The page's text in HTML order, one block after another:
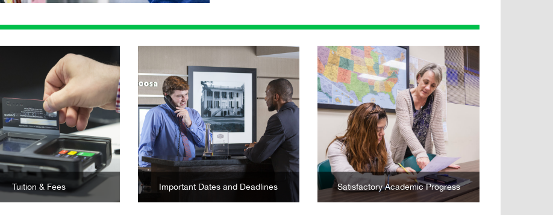
Tuition & Fees
Learn More
Important Dates and Deadlines
Learn More
Satisfactory Academic Progress
Learn More